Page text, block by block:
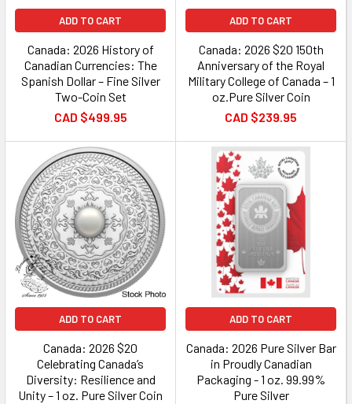
ADD TO CART
Canada: 2026 History of
Canadian Currencies: The
Spanish Dollar – Fine Silver
Two-Coin Set
CAD $499.95
ADD TO CART
Canada: 2026 $20 150th
Anniversary of the Royal
Military College of Canada – 1
oz.Pure Silver Coin
CAD $239.95
ADD TO CART
Canada: 2026 $20
Celebrating Canada’s
Diversity: Resilience and
Unity – 1 oz. Pure Silver Coin
ADD TO CART
Canada: 2026 Pure Silver Bar
in Proudly Canadian
Packaging - 1 oz. 99.99%
Pure Silver